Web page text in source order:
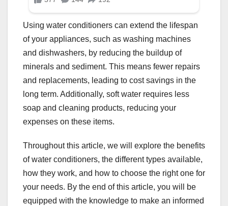
Using water conditioners can extend the lifespan
of your appliances, such as washing machines
and dishwashers, by reducing the buildup of
minerals and sediment. This means fewer repairs
and replacements, leading to cost savings in the
long term. Additionally, soft water requires less
soap and cleaning products, reducing your
expenses on these items.
Throughout this article, we will explore the benefits
of water conditioners, the different types available,
how they work, and how to choose the right one for
your needs. By the end of this article, you will be
equipped with the knowledge to make an informed